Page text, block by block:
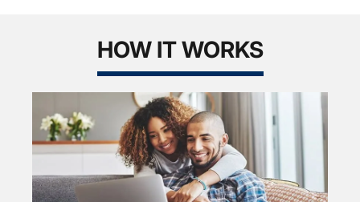
HOW IT WORKS